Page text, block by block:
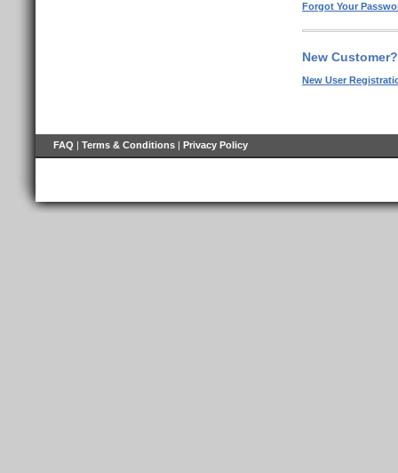
Forgot Your
New
New User
FAQ | Terms & Conditions | Privacy Policy